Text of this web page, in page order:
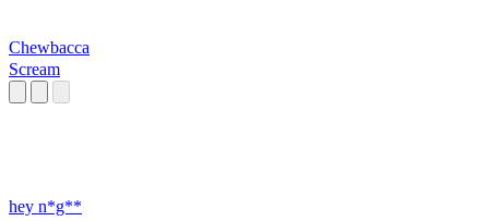
Chewbacca
Scream
hey n*g**